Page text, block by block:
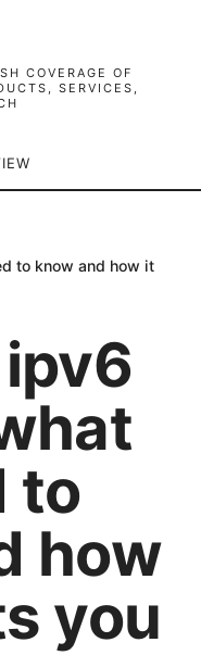
COVERAGE OF
SERVICES,
to know and how it
to
how
you